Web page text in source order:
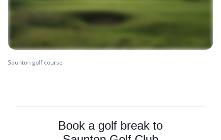
Saunton golf course
Book a golf break to